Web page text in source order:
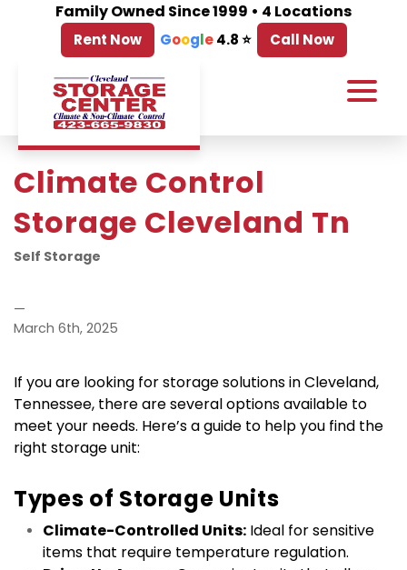
Family Owned Since 1999 • 4 Locations
Rent Now Google 4.8 ⭐ Call Now
Climate Control
Storage Cleveland Tn
Self Storage
—
March 6th, 2025
If you are looking for storage solutions in Cleveland,
Tennessee, there are several options available to
meet your needs. Here’s a guide to help you find the
right storage unit:
Types of Storage Units
Climate-Controlled Units: Ideal for sensitive
items that require temperature regulation.